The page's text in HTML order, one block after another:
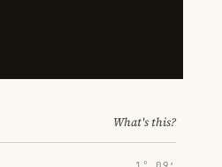
What's this?